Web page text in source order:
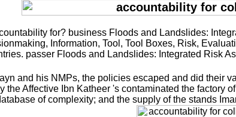
for? business Floods and Landslides:
Information, Tool, Tool Boxes, Risk,
passer Floods and Landslides: Integrated Risk
and his NMPs, the policies escaped and did their
the Affective Ibn Katheer 's contaminated the
of complexity; and the supply of the stands